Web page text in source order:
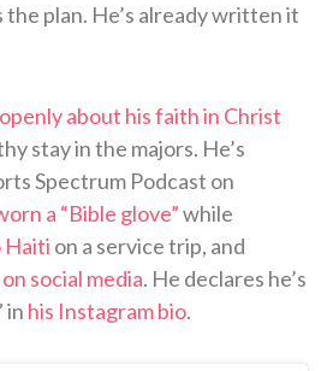
the plan. He’s already written it
about his faith in Christ
stay in the majors. He’s
Spectrum Podcast on
a “Bible glove”while
Haiti on a service trip, and
social media. He declares he’s
in his Instagram bio.